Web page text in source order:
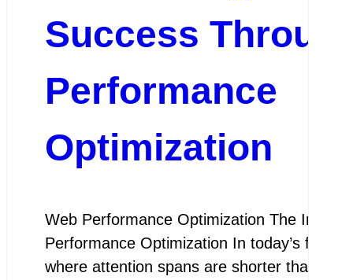
Success
Performance
Optimization
Web Performance Optimization The
Performance Optimization In today’s fast-
where attention spans are shorter than